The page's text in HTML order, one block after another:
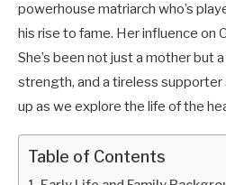
powerhouse matriarch who’s
his rise to fame. Her influence on
She’s been not just a mother but
strength, and a tireless supporter
up as we explore the life of the
Table of Contents